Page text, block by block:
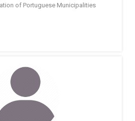
of Portuguese Municipalities